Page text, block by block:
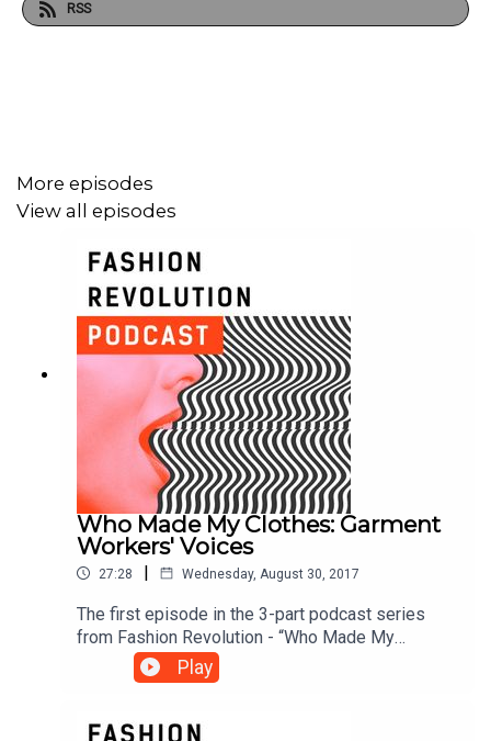
things they do to get by on their very low income. We dig
RSS
More episodes
View all episodes
Who Made My Clothes: Garment
Workers' Voices
27:28 | Wednesday, August 30, 2017
The first episode in the 3-part podcast series
from Fashion Revolution - “Who Made My
Clothes?” asks us to consider the stories behind
what we wear, and introduces an ambitious
workers around the world. Tamsin Blanchard talks
Play